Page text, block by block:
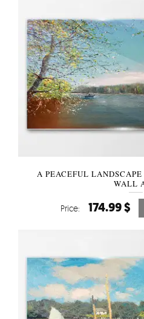
A PEACEFUL
WALL
Price: 174.99 $